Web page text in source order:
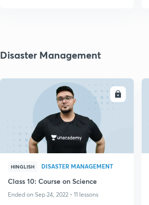
Disaster Management
HINGLISH DISASTER MANAGEMENT
Class 10: Course on Science
Ended on Sep 24, 2022 • 11 lessons